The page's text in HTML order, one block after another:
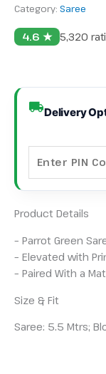
Category: Saree
4.6 ★ 5,320
Delivery
Product Details
– Parrot Green
– Elevated with
– Paired With a
Size & Fit
Saree: 5.5 Mtrs;